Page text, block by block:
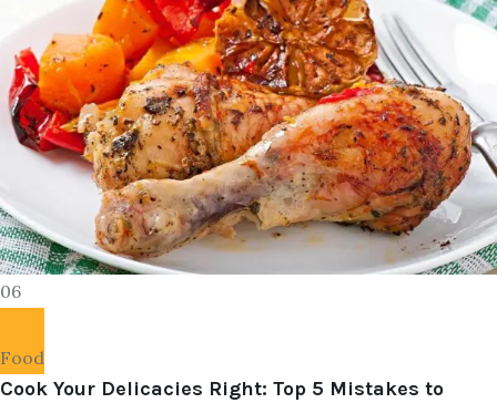
06
Food
Cook Your Delicacies Right: Top 5 Mistakes to